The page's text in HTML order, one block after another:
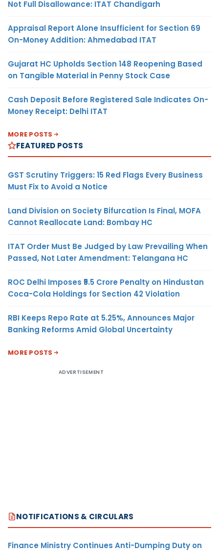
Not Full Disallowance: ITAT Chandigarh
Appraisal Report Alone Insufficient for Section 69
On-Money Addition: Ahmedabad ITAT
Gujarat HC Upholds Section 148 Reopening Based
on Tangible Material in Penny Stock Case
Cash Deposit Before Registered Sale Indicates On-
Money Receipt: Delhi ITAT
MORE POSTS
FEATURED POSTS
GST Scrutiny Triggers: 15 Red Flags Every Business
Must Fix to Avoid a Notice
Land Division on Society Bifurcation Is Final, MOFA
Cannot Reallocate Land: Bombay HC
ITAT Order Must Be Judged by Law Prevailing When
Passed, Not Later Amendment: Telangana HC
ROC Delhi Imposes ₹5.5 Crore Penalty on Hindustan
Coca-Cola Holdings for Section 42 Violation
RBI Keeps Repo Rate at 5.25%, Announces Major
Banking Reforms Amid Global Uncertainty
MORE POSTS
ADVERTISEMENT
NOTIFICATIONS & CIRCULARS
Finance Ministry Continues Anti-Dumping Duty on